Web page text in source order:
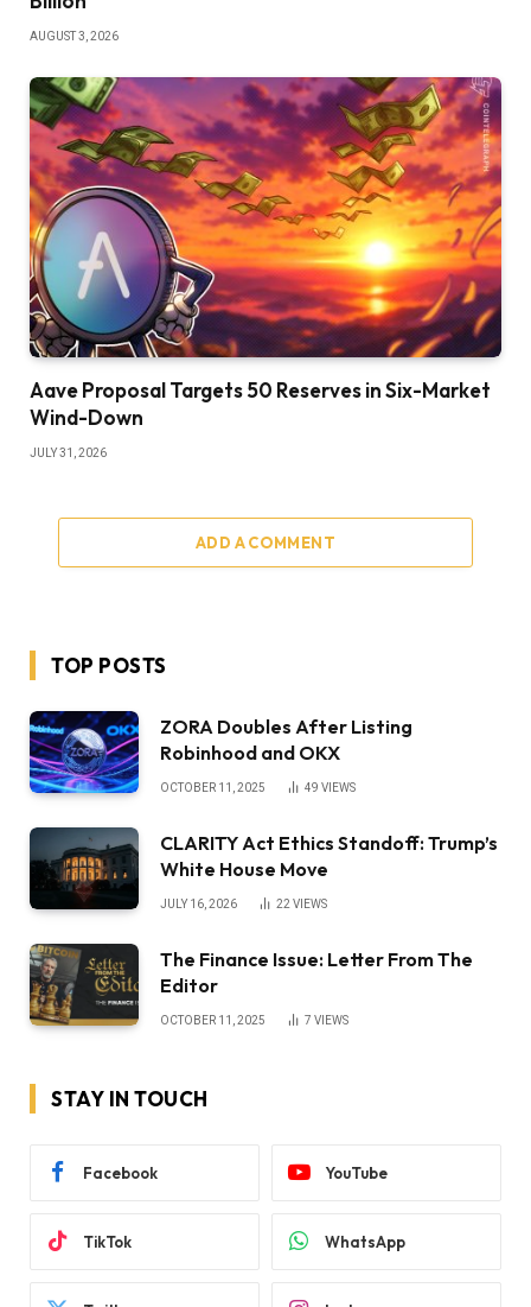
AUGUST 3, 2026
Aave Proposal Targets 50 Reserves in Six-Market
Wind-Down
JULY 31, 2026
ADD A COMMENT
TOP POSTS
ZORA Doubles After Listing
Robinhood and OKX
OCTOBER 11, 2025 49 VIEWS
CLARITY Act Ethics Standoff: Trump’s
White House Move
JULY 16, 2026 22VIEWS
The Finance Issue: Letter From The
Editor
OCTOBER 11, 2025 7 VIEWS
STAY IN TOUCH
Facebook YouTube
TikTok WhatsApp